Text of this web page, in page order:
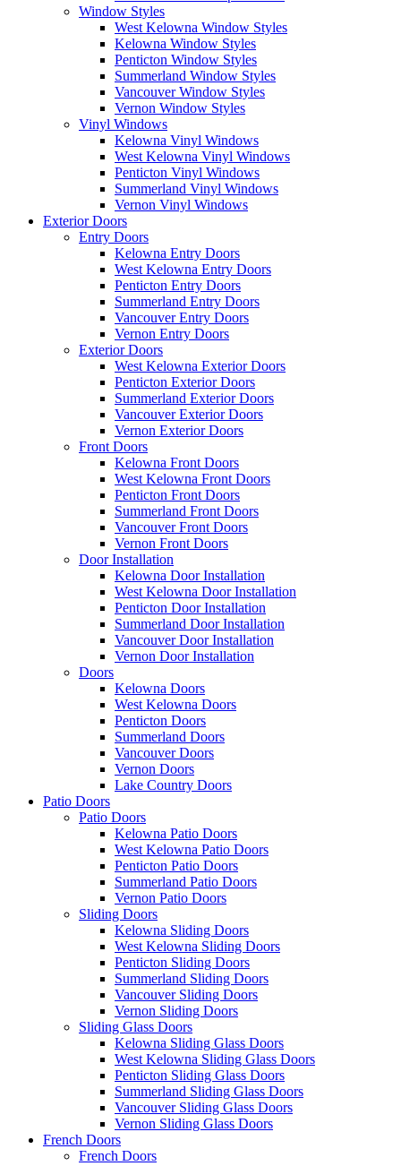
Window Styles
West Kelowna Window Styles
Kelowna Window Styles
Penticton Window Styles
Summerland Window Styles
Vancouver Window Styles
Vernon Window Styles
Vinyl Windows
Kelowna Vinyl Windows
West Kelowna Vinyl Windows
Penticton Vinyl Windows
Summerland Vinyl Windows
Vernon Vinyl Windows
Exterior Doors
Entry Doors
Kelowna Entry Doors
West Kelowna Entry Doors
Penticton Entry Doors
Summerland Entry Doors
Vancouver Entry Doors
Vernon Entry Doors
Exterior Doors
West Kelowna Exterior Doors
Penticton Exterior Doors
Summerland Exterior Doors
Vancouver Exterior Doors
Vernon Exterior Doors
Front Doors
Kelowna Front Doors
West Kelowna Front Doors
Penticton Front Doors
Summerland Front Doors
Vancouver Front Doors
Vernon Front Doors
Door Installation
Kelowna Door Installation
West Kelowna Door Installation
Penticton Door Installation
Summerland Door Installation
Vancouver Door Installation
Vernon Door Installation
Doors
Kelowna Doors
West Kelowna Doors
Penticton Doors
Summerland Doors
Vancouver Doors
Vernon Doors
Lake Country Doors
Patio Doors
Patio Doors
Kelowna Patio Doors
West Kelowna Patio Doors
Penticton Patio Doors
Summerland Patio Doors
Vernon Patio Doors
Sliding Doors
Kelowna Sliding Doors
West Kelowna Sliding Doors
Penticton Sliding Doors
Summerland Sliding Doors
Vancouver Sliding Doors
Vernon Sliding Doors
Sliding Glass Doors
Kelowna Sliding Glass Doors
West Kelowna Sliding Glass Doors
Penticton Sliding Glass Doors
Summerland Sliding Glass Doors
Vancouver Sliding Glass Doors
Vernon Sliding Glass Doors
French Doors
French Doors